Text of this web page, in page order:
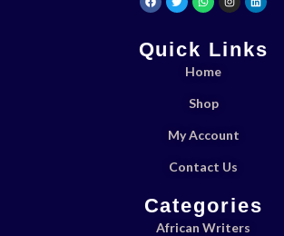
Quick Links
Home
Shop
My Account
Contact Us
Categories
African Writers